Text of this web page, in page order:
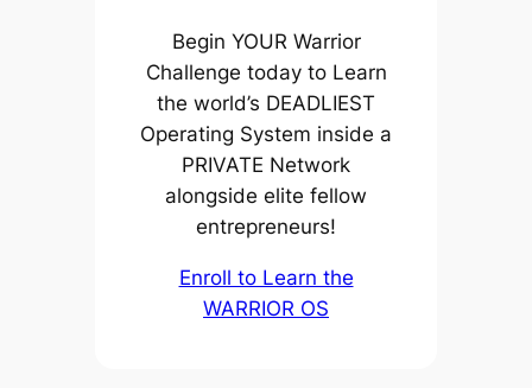
Begin YOUR Warrior
Challenge today to Learn
the world’s DEADLIEST
Operating System inside a
PRIVATE Network
alongside elite fellow
entrepreneurs!
Enroll to Learn the
WARRIOR OS